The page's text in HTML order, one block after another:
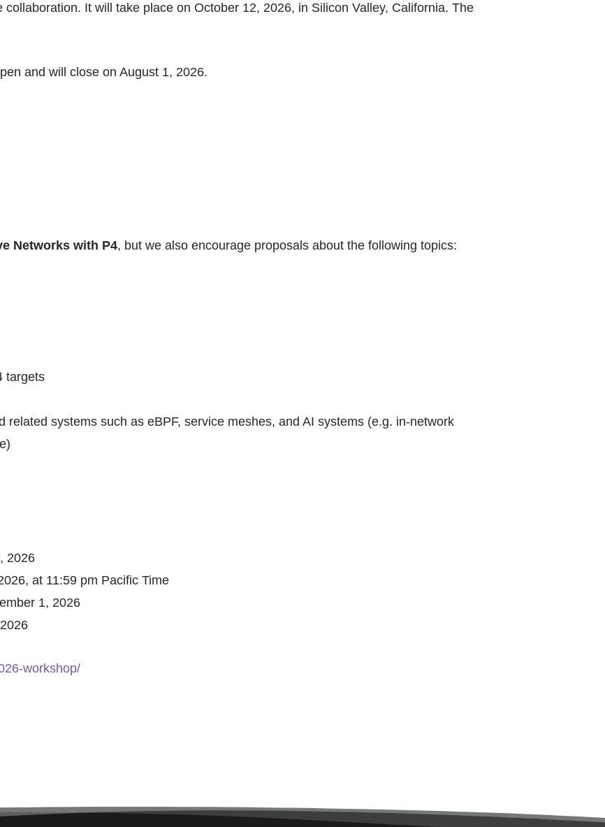
It will take place on October 12, 2026, in Silicon Valley, California. The
and will close on August 1, 2026.
Networks with P4, but we also encourage proposals about the following topics:
targets
related systems such as eBPF, service meshes, and AI systems (e.g. in-network
2026
at 11:59 pm Pacific Time
1, 2026
workshop/